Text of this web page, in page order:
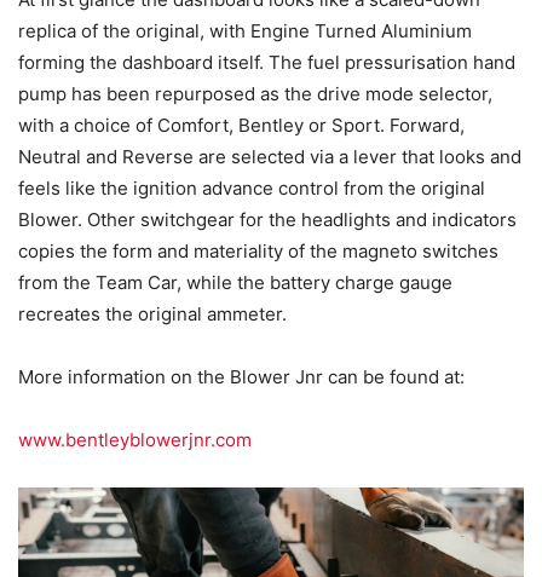
replica of the original, with Engine Turned Aluminium
forming the dashboard itself. The fuel pressurisation hand
pump has been repurposed as the drive mode selector,
with a choice of Comfort, Bentley or Sport. Forward,
Neutral and Reverse are selected via a lever that looks and
feels like the ignition advance control from the original
Blower. Other switchgear for the headlights and indicators
copies the form and materiality of the magneto switches
from the Team Car, while the battery charge gauge
recreates the original ammeter.
More information on the Blower Jnr can be found at:
www.bentleyblowerjnr.com